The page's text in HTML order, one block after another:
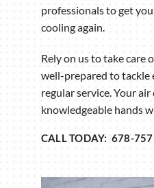
professionals to get
cooling again.
Rely on us to take care
well-prepared to tackle
regular service. Your
knowledgeable hands
CALL TODAY: 678-